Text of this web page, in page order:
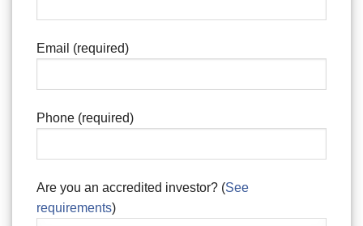
Email (required)
Phone (required)
Are you an accredited investor? (See
requirements)